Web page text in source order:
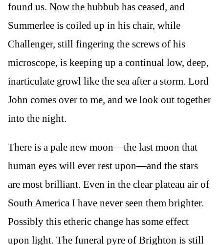
found us. Now the hubbub has ceased, and
Summerlee is coiled up in his chair, while
Challenger, still fingering the screws of his
microscope, is keeping up a continual low, deep,
inarticulate growl like the sea after a storm. Lord
John comes over to me, and we look out together
into the night.
There is a pale new moon—the last moon that
human eyes will ever rest upon—and the stars
are most brilliant. Even in the clear plateau air of
South America I have never seen them brighter.
Possibly this etheric change has some effect
upon light. The funeral pyre of Brighton is still